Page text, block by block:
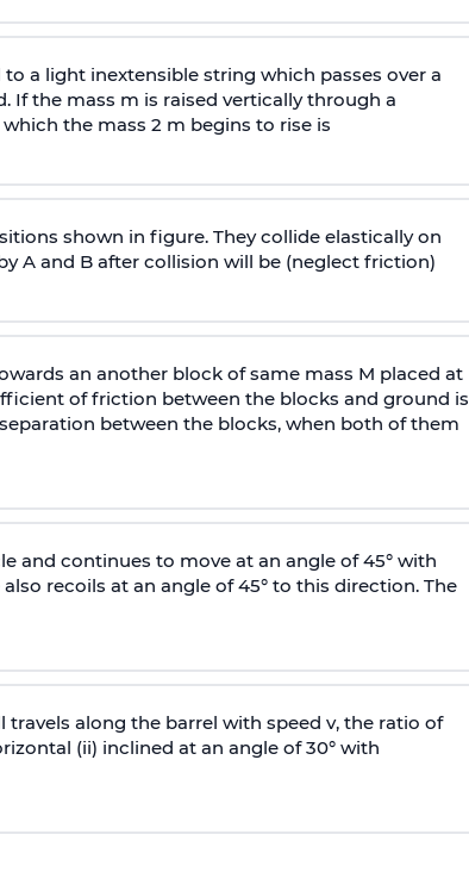
a light inextensible string which passes over a
If the mass m is raised vertically through a
which the mass 2 m begins to rise is
shown in figure. They collide elastically on
A and B after collision will be (neglect friction)
an another block of same mass M placed at
of friction between the blocks and ground is
between the blocks, when both of them
and continues to move at an angle of 45° with
recoils at an angle of 45° to this direction. The
along the barrel with speed v, the ratio of
(ii) inclined at an angle of 30° with